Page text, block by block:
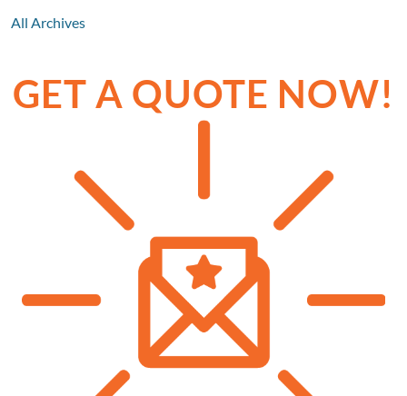
All Archives
GET A QUOTE NOW!